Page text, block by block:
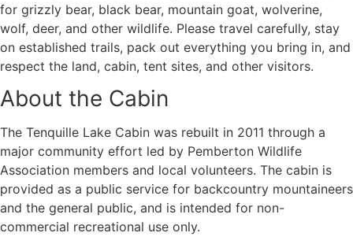
for grizzly bear, black bear, mountain goat, wolverine,
wolf, deer, and other wildlife. Please travel carefully, stay
on established trails, pack out everything you bring in, and
respect the land, cabin, tent sites, and other visitors.
About the Cabin
The Tenquille Lake Cabin was rebuilt in 2011 through a
major community effort led by Pemberton Wildlife
Association members and local volunteers. The cabin is
provided as a public service for backcountry mountaineers
and the general public, and is intended for non-
commercial recreational use only.